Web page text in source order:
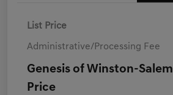
List Price
Administrative/Processing Fee
Genesis of Winston-Salem
Price